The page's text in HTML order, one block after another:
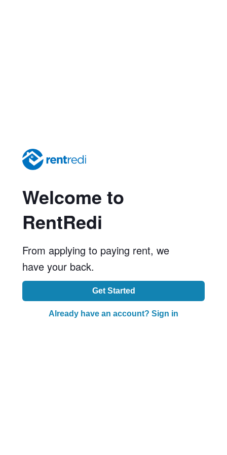
Welcome to
RentRedi
From applying to paying rent, we
have your back.
Get Started
Already have an account? Sign in